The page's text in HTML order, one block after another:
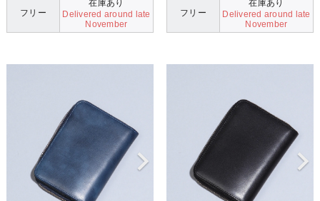
フリー
在庫あり
Delivered around late
November
フリー
在庫あり
Delivered around late
November